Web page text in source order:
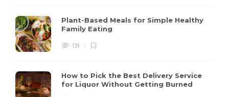
Plant-Based Meals for Simple Healthy
Family Eating
131
How to Pick the Best Delivery Service
for Liquor Without Getting Burned